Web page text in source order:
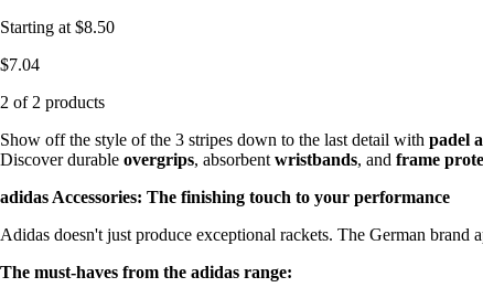
Starting at $8.50
$7.04
2 of 2 products
Show off the style of the 3 stripes down to the last detail with padel
Discover durable overgrips, absorbent wristbands, and frame
adidas Accessories: The finishing touch to your performance
Adidas doesn't just produce exceptional rackets. The German
The must-haves from the adidas range: